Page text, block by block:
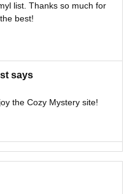
list. Thanks so much for
best!
says
the Cozy Mystery site!